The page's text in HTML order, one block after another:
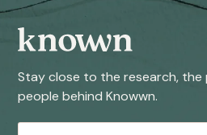
Stay close to the research,
people behind Knowwn.